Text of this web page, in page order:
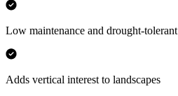
Low maintenance and drought-tolerant
Adds vertical interest to landscapes